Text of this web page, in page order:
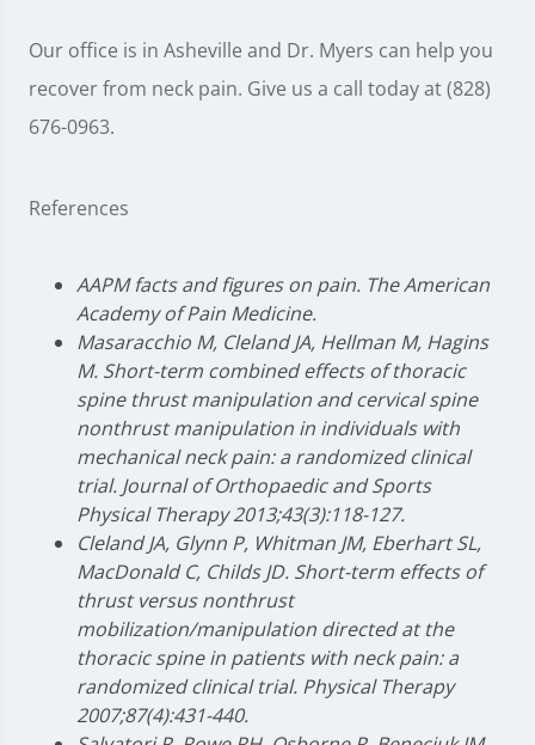
Our office is in Asheville and Dr. Myers can help you
recover from neck pain. Give us a call today at (828)
676-0963.
References
AAPM facts and figures on pain. The American
Academy of Pain Medicine.
Masaracchio M, Cleland JA, Hellman M, Hagins
M. Short-term combined effects of thoracic
spine thrust manipulation and cervical spine
nonthrust manipulation in individuals with
mechanical neck pain: a randomized clinical
trial. Journal of Orthopaedic and Sports
Physical Therapy 2013;43(3):118-127.
Cleland JA, Glynn P, Whitman JM, Eberhart SL,
MacDonald C, Childs JD. Short-term effects of
thrust versus nonthrust
mobilization/manipulation directed at the
thoracic spine in patients with neck pain: a
randomized clinical trial. Physical Therapy
2007;87(4):431-440.